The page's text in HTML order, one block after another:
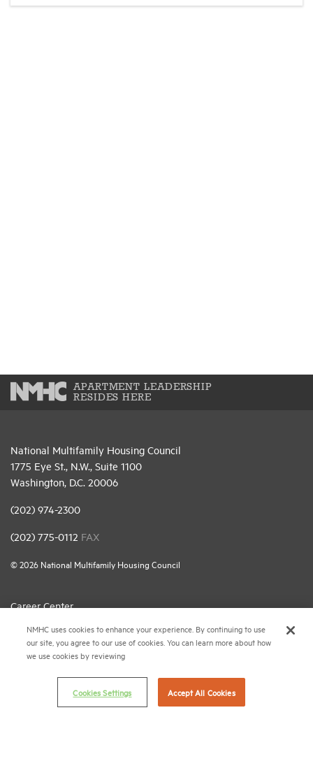
APARTMENT LEADERSHIP
RESIDES HERE
National Multifamily Housing Council
1775 Eye St., N.W., Suite 1100
Washington, D.C. 20006
(202) 974-2300
(202) 775-0112 FAX
© 2026 National Multifamily Housing Council
Career Center
Terms & Conditions
Email Preferences
Privacy Policy
NMHC Antitrust Compliance Policy
NMHC uses cookies to enhance your experience. By continuing to use
our site, you agree to our use of cookies. You can learn more about how
we use cookies by reviewing
Cookies Settings Accept All Cookies